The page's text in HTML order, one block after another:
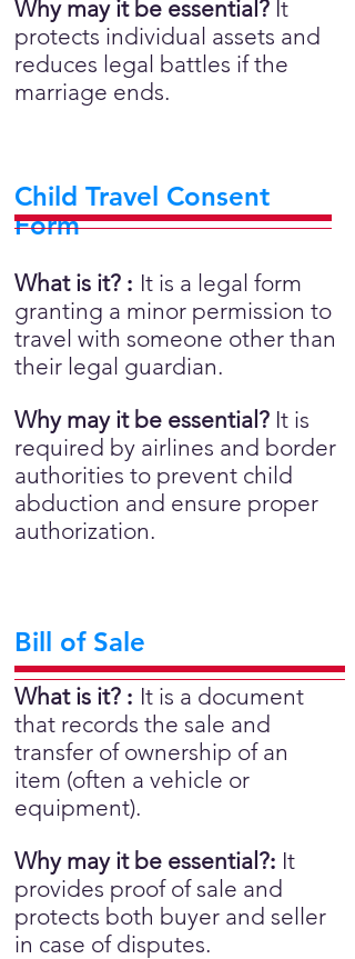
Why may it be essential? It
protects individual assets and
reduces legal battles if the
marriage ends.
Child Travel Consent
Form
What is it? : It is a legal form
granting a minor permission to
travel with someone other than
their legal guardian.
Why may it be essential? It is
required by airlines and border
authorities to prevent child
abduction and ensure proper
authorization.
Bill of Sale
What is it? : It is a document
that records the sale and
transfer of ownership of an
item (often a vehicle or
equipment).
Why may it be essential?: It
provides proof of sale and
protects both buyer and seller
in case of disputes.